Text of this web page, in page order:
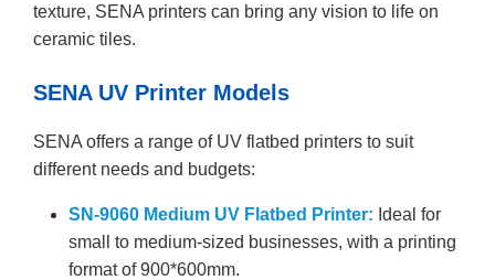
texture, SENA printers can bring any vision to life on
ceramic tiles.
SENA UV Printer Models
SENA offers a range of UV flatbed printers to suit
different needs and budgets:
SN-9060 Medium UV Flatbed Printer: Ideal for
small to medium-sized businesses, with a printing
format of 900*600mm.